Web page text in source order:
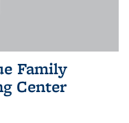
Family
Center